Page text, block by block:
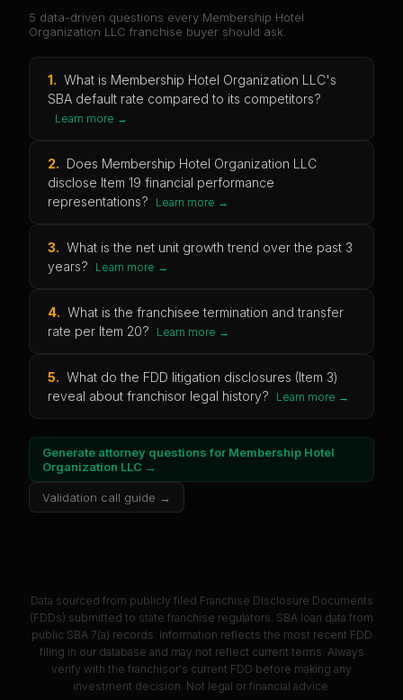
5 data-driven questions every Membership Hotel
Organization LLC franchise buyer should ask.
1. What is Membership Hotel Organization LLC's
SBA default rate compared to its competitors?
Learn more →
2. Does Membership Hotel Organization LLC
disclose Item 19 financial performance
representations?
Learn more →
3. What is the net unit growth trend over the past 3
years?
Learn more →
4. What is the franchisee termination and transfer
rate per Item 20?
Learn more →
5. What do the FDD litigation disclosures (Item 3)
reveal about franchisor legal history?
Learn more →
Generate attorney questions for Membership Hotel
Organization LLC →
Validation call guide →
Data sourced from publicly filed Franchise Disclosure Documents
(FDDs) submitted to state franchise regulators. SBA loan data from
public SBA 7(a) records. Information reflects the most recent FDD
filing in our database and may not reflect current terms. Always
verify with the franchisor's current FDD before making any
investment decision. Not legal or financial advice.